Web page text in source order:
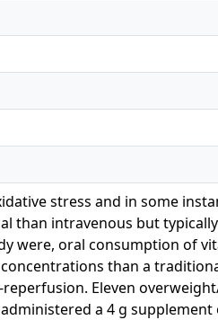
stress and in some
than intravenous but
were, oral consumption of
than a
Eleven
administered a 4 g supplement